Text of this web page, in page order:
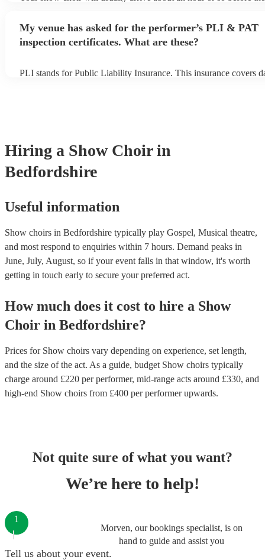
arrival.
My venue has asked for the performer’s PLI & PAT
inspection certificates. What are these?
PLI stands for Public Liability Insurance. This insurance covers
Hiring a Show Choir in
Bedfordshire
Useful information
Show choirs in Bedfordshire typically play Gospel, Musical theatre,
and most respond to enquiries within 7 hours. Demand peaks in
June, July, August, so if your event falls in that window, it's worth
getting in touch early to secure your preferred act.
How much does it cost to hire a Show
Choir in Bedfordshire?
Prices for Show choirs vary depending on experience, set length,
and the size of the act. As a guide, budget Show choirs typically
charge around £220 per performer, mid-range acts around £330, and
high-end Show choirs from £400 per performerupwards.
Not quite sure of what you want?
We’re here to help!
Morven, our bookings specialist, is on
hand to guide and assist you
1
Tell us about your event.